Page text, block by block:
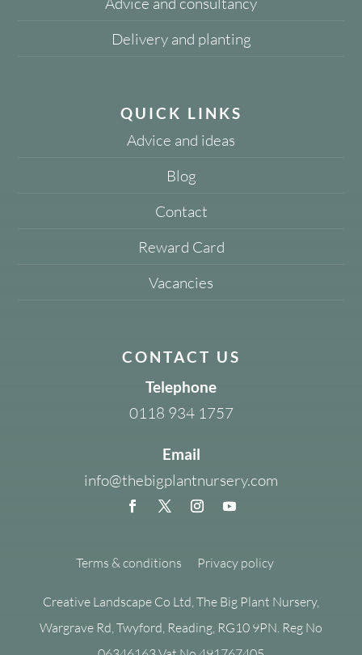
Delivery and planting
QUICK LINKS
Advice and ideas
Blog
Contact
Reward Card
Vacancies
CONTACT US
Telephone
0118 934 1757
Email
info@thebigplantnursery.com
Terms & conditions Privacy policy
Creative Landscape Co Ltd, The Big Plant Nursery,
Wargrave Rd, Twyford, Reading, RG10 9PN. Reg No